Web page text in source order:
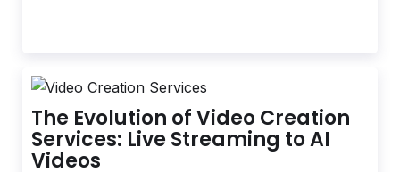
The Evolution of Video Creation
Services: Live Streaming to AI
Videos